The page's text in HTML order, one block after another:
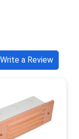
Write a Review